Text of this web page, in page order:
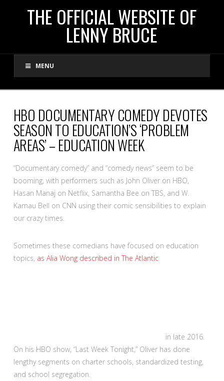
THE
OFFICIAL
WEBSITE
OF
LENNY
BRUCE
THE OFFICIAL WEBSITE OF
LENNY BRUCE
MENU
HBO DOCUMENTARY COMEDY DEVOTES
SEASON TO EDUCATION’S ‘PROBLEM
AREAS’ – EDUCATION WEEK
“Documentary comedy” and “comedy news” seem to be
booming, with performers such as John Oliver on HBO,
Hasan Manaj on Netflix, Samantha Bee on TBS, and W.
Kamau Bell on CNN using their comic sensibilities to explain
our crazy times.
Sometimes these comedians have focused on education
topics, as Alia Wong described in The Atlantic
in late 2016.
On his HBO show, “Last Week Tonight,” Oliver has done
lengthy segments on charter schools, standardized testing,
and school segregation.